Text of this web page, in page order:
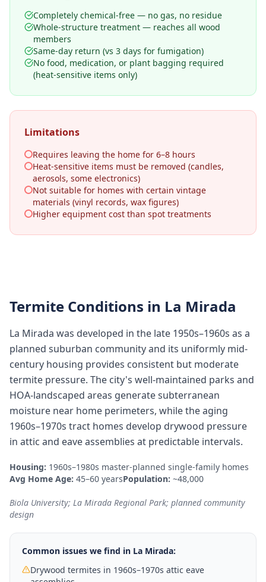
Completely chemical-free — no gas, no residue
Whole-structure treatment — reaches all wood
members
Same-day return (vs 3 days for fumigation)
No food, medication, or plant bagging required
(heat-sensitive items only)
Limitations
Requires leaving the home for 6–8 hours
Heat-sensitive items must be removed (candles,
aerosols, some electronics)
Not suitable for homes with certain vintage
materials (vinyl records, wax figures)
Higher equipment cost than spot treatments
Termite Conditions in La Mirada
La Mirada was developed in the late 1950s–1960s as a
planned suburban community and its uniformly mid-
century housing provides consistent but moderate
termite pressure. The city's well-maintained parks and
HOA-landscaped areas generate subterranean
moisture near home perimeters, while the aging
1960s–1970s tract homes develop drywood pressure
in attic and eave assemblies at predictable intervals.
Housing: 1960s–1980s master-planned single-family homes
Avg Home Age: 45–60 yearsPopulation: ~48,000
Biola University; La Mirada Regional Park; planned community
design
Common issues we find in La Mirada:
Drywood termites in 1960s–1970s attic eave